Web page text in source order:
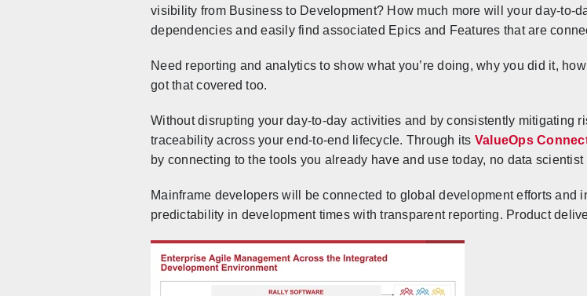
visibility from Business to Development? How much more will your day-to-
dependencies and easily find associated Epics and Features that are
Need reporting and analytics to show what you’re doing, why you did it,
got that covered too.
Without disrupting your day-to-day activities and by consistently mitigating
traceability across your end-to-end lifecycle. Through its ValueOps
by connecting to the tools you already have and use today, no data scientist
Mainframe developers will be connected to global development efforts
predictability in development times with transparent reporting. Product